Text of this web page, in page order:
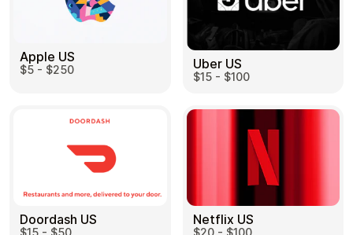
Apple US
$5 - $250 Uber US
$15 - $100
Doordash US
$15 - $50
Netflix US